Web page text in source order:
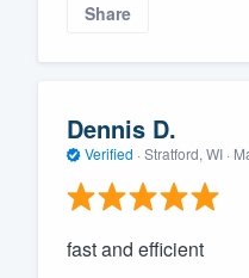
Share
Dennis D.
Verified · Stratford, WI ·
fast and efficient